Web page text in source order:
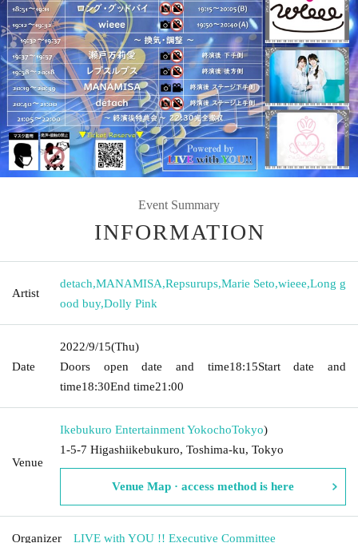
Event Summary
INFORMATION
Artist
detach,MANAMISA,Repsurups,Marie Seto,wieee,Long g
ood buy,Dolly Pink
Date
2022/9/15(Thu)
Doors open date and time18:15Start date and
time18:30End time21:00
Venue
Ikebukuro Entertainment YokochoTokyo)
1-5-7 Higashiikebukuro, Toshima-ku, Tokyo
Venue Map · access method is here
Organizer LIVE with YOU !! Executive Committee